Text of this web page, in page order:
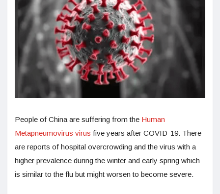
People of China are suffering from the Human
Metapneumovirus virus five years after COVID-19. There
are reports of hospital overcrowding and the virus with a
higher prevalence during the winter and early spring which
is similar to the flu but might worsen to become severe.